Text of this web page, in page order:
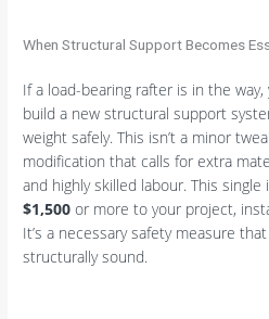
When Structural Support Becomes
If a load-bearing rafter is in the
build a new structural support
weight safely. This isn’t a minor
modification that calls for extra
and highly skilled labour. This
$1,500 or more to your project,
It’s a necessary safety measure
structurally sound.